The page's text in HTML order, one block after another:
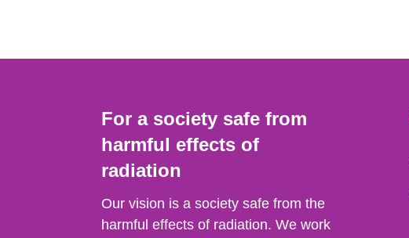
For a society safe from
harmful effects of
radiation
Our vision is a society safe from the
harmful effects of radiation. We work